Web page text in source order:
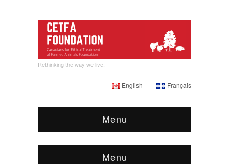
Rethinking the way we live.
English Français
Menu
Menu